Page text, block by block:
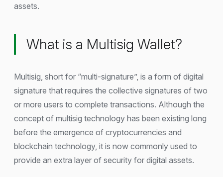
assets.
What is a Multisig Wallet?
Multisig, short for “multi-signature”, is a form of digital
signature that requires the collective signatures of two
or more users to complete transactions. Although the
concept of multisig technology has been existing long
before the emergence of cryptocurrencies and
blockchain technology, it is now commonly used to
provide an extra layer of security for digital assets.